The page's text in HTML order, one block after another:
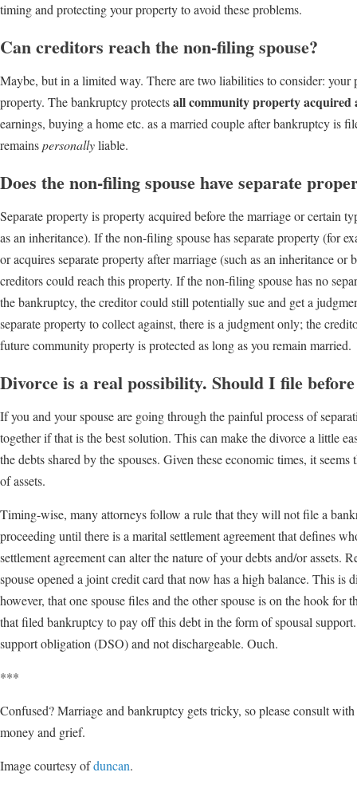
timing and protecting your property to avoid these problems.
Can creditors reach the non-filing spouse?
Maybe, but in a limited way. There are two liabilities to consider:
property. The bankruptcy protectsall community property
earnings, buying a home etc. as a married couple after bankruptcy is
remainspersonallyliable.
Does the non-filing spouse have separate
Separate property is property acquired before the marriage or certain
as an inheritance). If the non-filing spouse has separate property (for
or acquires separate property after marriage (such as an inheritance or
creditors could reach this property. If the non-filing spouse has no
the bankruptcy, the creditor could still potentially sue and get a
separate property to collect against, there is a judgment only; the
future community property is protected as long as you remain married.
Divorce is a real possibility. Should I file
If you and your spouse are going through the painful process of
together if that is the best solution. This can make the divorce a little
the debts shared by the spouses. Given these economic times, it
of assets.
Timing-wise, many attorneys follow a rule that they will not file a
proceeding until there is a marital settlement agreement that defines
settlement agreement can alter the nature of your debts and/or assets.
spouse opened a joint credit card that now has a high balance. This is
however, that one spouse files and the other spouse is on the hook for
that filed bankruptcy to pay off this debt in the form of spousal
support obligation (DSO) and not dischargeable. Ouch.
***
Confused? Marriage and bankruptcy gets tricky, so please consult
money and grief.
Image courtesy ofduncan.